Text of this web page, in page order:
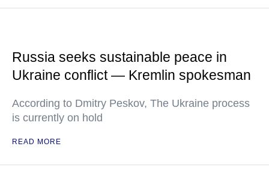
Russia seeks sustainable peace in
Ukraine conflict — Kremlin spokesman
According to Dmitry Peskov, The Ukraine process
is currently on hold
READ MORE